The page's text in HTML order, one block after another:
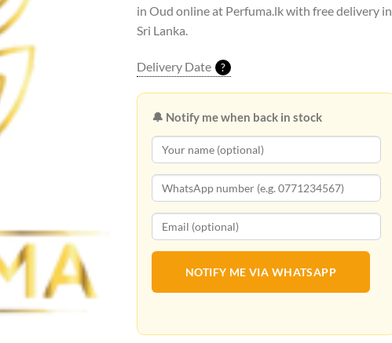
in Oud online at Perfuma.lk with free delivery in
Sri Lanka.
Delivery Date ?
🔔 Notify me when back in stock
NOTIFY ME VIA WHATSAPP